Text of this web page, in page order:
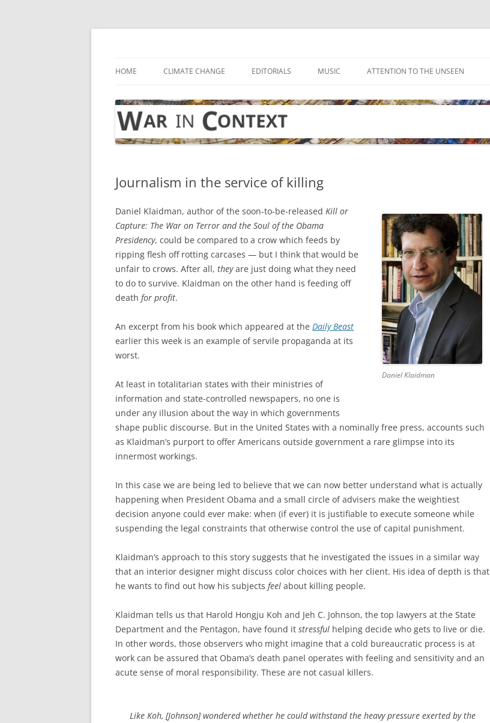
Skip
HOME CLIMATE CHANGE EDITORIALS MUSIC ATTENTION TO THE UNSEEN
Journalism in the service of killing
Daniel Klaidman
Daniel Klaidman, author of the soon-to-be-released Kill or
Capture: The War on Terror and the Soul of the Obama
Presidency, could be compared to a crow which feeds by
ripping flesh off rotting carcases — but I think that would be
unfair to crows. After all, theyare just doing what they need
to do to survive. Klaidman on the other hand is feeding off
death for profit.
An excerpt from his book which appeared at the Daily Beast
earlier this week is an example of servile propaganda at its
worst.
At least in totalitarian states with their ministries of
information and state-controlled newspapers, no one is
under any illusion about the way in which governments
shape public discourse. But in the United States with a nominally free press, accounts such
as Klaidman’s purport to offer Americans outside government a rare glimpse into its
innermost workings.
In this case we are being led to believe that we can now better understand what is actually
happening when President Obama and a small circle of advisers make the weightiest
decision anyone could ever make: when (if ever) it is justifiable to execute someone while
suspending the legal constraints that otherwise control the use of capital punishment.
Klaidman’s approach to this story suggests that he investigated the issues in a similar way
that an interior designer might discuss color choices with her client. His idea of depth is that
he wants to find out how his subjects feel about killing people.
Klaidman tells us that Harold Hongju Koh and Jeh C. Johnson, the top lawyers at the State
Department and the Pentagon, have found it stressful helping decide who gets to live or die.
In other words, those observers who might imagine that a cold bureaucratic process is at
work can be assured that Obama’s death panel operates with feeling and sensitivity and an
acute sense of moral responsibility. These are not casual killers.
Like Koh, [Johnson] wondered whether he could withstand the heavy pressure exerted by the